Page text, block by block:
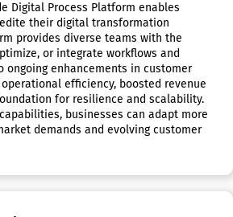
Digital Process Platform enables
their digital transformation
provides diverse teams with the
or integrate workflows and
ongoing enhancements in customer
efficiency, boosted revenue
for resilience and scalability.
businesses can adapt more
demands and evolving customer